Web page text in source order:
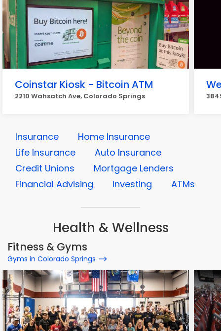
Coinstar Kiosk - Bitcoin ATM
2210 Wahsatch Ave, Colorado Springs
Insurance
Home Insurance
Life Insurance
Auto Insurance
Credit Unions
Mortgage Lenders
Financial Advising
Investing ATMs
Health & Wellness
Fitness & Gyms
Gyms in Colorado Springs